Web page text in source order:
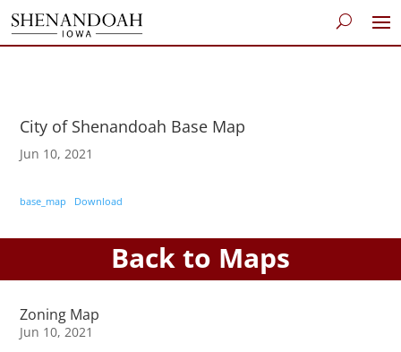
City of Shenandoah Base Map
Jun 10, 2021
base_map Download
Back to Maps
Zoning Map
Jun 10, 2021